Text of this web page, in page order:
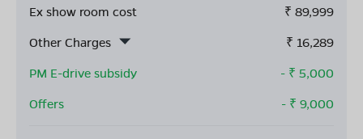
Ex show room cost ₹ 89,999
Other Charges
₹ 16,289
PM E-drive subsidy
- ₹ 5,000
Offers
- ₹ 9,000